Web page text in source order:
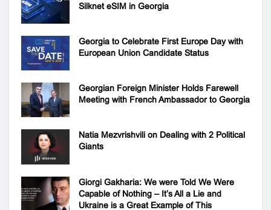
Silknet eSIM in Georgia
Georgia to Celebrate First Europe Day with
European Union Candidate Status
Georgian Foreign Minister Holds Farewell
Meeting with French Ambassador to Georgia
Natia Mezvrishvili on Dealing with 2 Political
Giants
Giorgi Gakharia: We were Told We Were
Capable of Nothing – It’s All a Lie and
Ukraine is a Great Example of This